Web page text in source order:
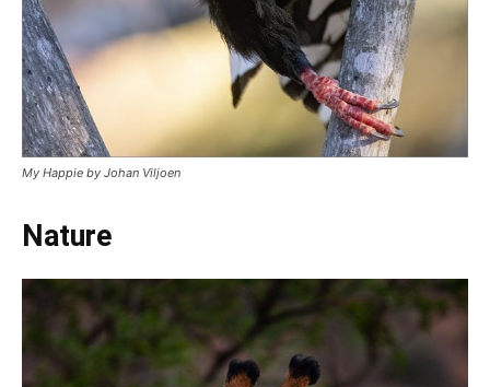
My Happie by Johan Viljoen
Nature